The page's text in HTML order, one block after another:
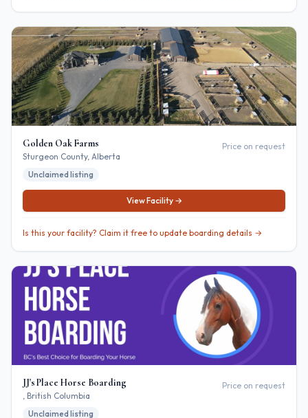
Golden Oak Farms
Sturgeon County, Alberta
Price on request
Unclaimed listing
View Facility →
Is this your facility? Claim it free to update boarding details →
JJ's Place Horse Boarding
, British Columbia
Price on request
Unclaimed listing